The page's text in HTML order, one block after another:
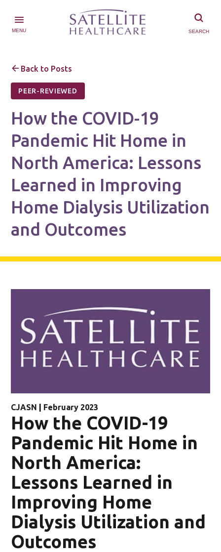
MENU SEARCH
Back to Posts
PEER-REVIEWED
How the COVID-19
Pandemic Hit Home in
North America: Lessons
Learned in Improving
Home Dialysis Utilization
and Outcomes
CJASN February 2023
How the COVID-19
Pandemic Hit Home in
North America:
Lessons Learned in
Improving Home
Dialysis Utilization and
Outcomes